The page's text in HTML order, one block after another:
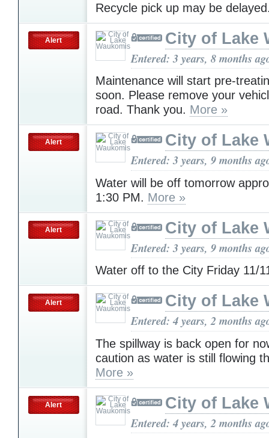
Recycle pick up may be
Alert City of Lake
Entered: 3 years, 8 months
Maintenance will start pre-
soon. Please remove your
road. Thank you. More »
Alert City of Lake
Entered: 3 years, 9 months
Water will be off tomorrow
1:30 PM. More »
Alert City of Lake
Entered: 3 years, 9 months
Water off to the City Friday 11/
Alert City of Lake
Entered: 4 years, 2 months
The spillway is back open for
caution as water is still flowing
More »
Alert City of Lake
Entered: 4 years, 2 months